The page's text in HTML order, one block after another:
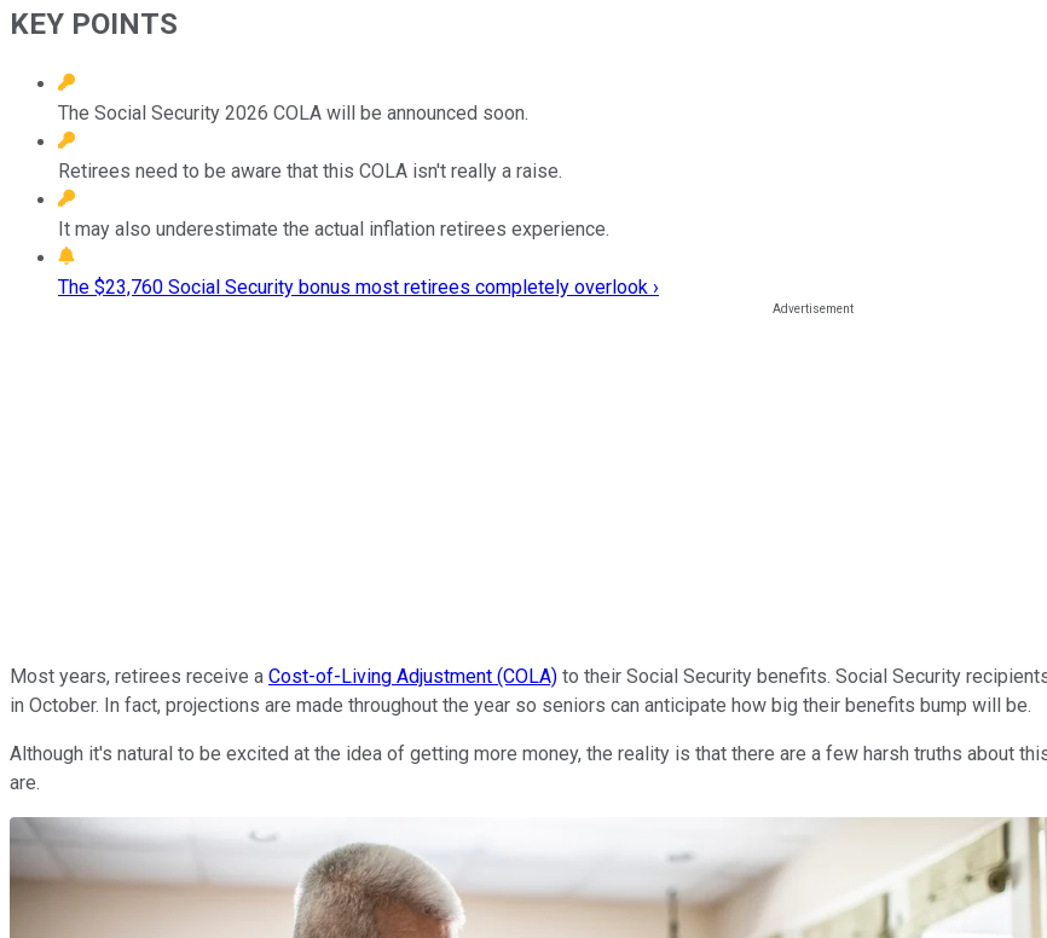
KEY POINTS
The Social Security 2026 COLA will be announced soon.
Retirees need to be aware that this COLA isn't really a raise.
It may also underestimate the actual inflation retirees experience.
The $23,760 Social Security bonus most retirees completely overlook ›
Most years, retirees receive a Cost-of-Living Adjustment (COLA) to their Social Security benefits. Social Security
in October. In fact, projections are made throughout the year so seniors can anticipate how big their benefits bump will be.
Although it's natural to be excited at the idea of getting more money, the reality is that there are a few harsh truths about
are.